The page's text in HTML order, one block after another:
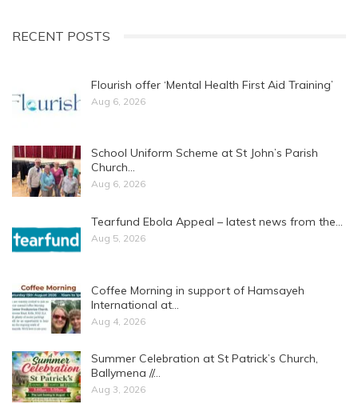
RECENT POSTS
Flourish offer ‘Mental Health First Aid Training’
Aug 6, 2026
School Uniform Scheme at St John’s Parish
Church…
Aug 6, 2026
Tearfund Ebola Appeal – latest news from the…
Aug 5, 2026
Coffee Morning in support of Hamsayeh
International at…
Aug 4, 2026
Summer Celebration at St Patrick’s Church,
Ballymena //…
Aug 3, 2026